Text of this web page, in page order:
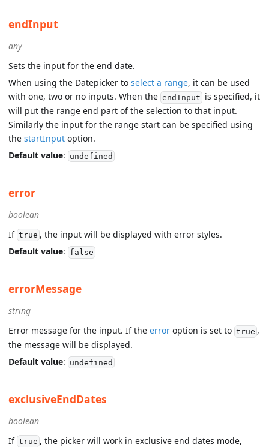
endInput
any
Sets the input for the end date.
When using the Datepicker to select a range, it can be used
with one, two or no inputs. When the endInput is specified, it
will put the range end part of the selection to that input.
Similarly the input for the range start can be specified using
the startInput option.
Default value: undefined
error
boolean
If true , the input will be displayed with error styles.
Default value: false
errorMessage
string
Error message for the input. If the error option is set to true ,
the message will be displayed.
Default value: undefined
exclusiveEndDates
boolean
If true , the picker will work in exclusive end dates mode,